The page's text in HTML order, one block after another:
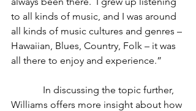
to all kinds of music, and I was around
all kinds of music cultures and genres –
Hawaiian, Blues, Country, Folk – it was
all there to enjoy and experience.”
In discussing the topic further,
Williams offers more insight about how